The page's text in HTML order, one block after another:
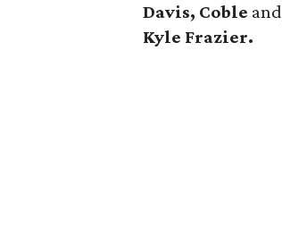
Davis, Coble and
Kyle Frazier.